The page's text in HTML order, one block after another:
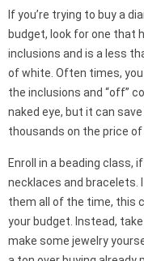
If you’re trying to buy a
budget, look for one that
inclusions and is a less
of white. Often times,
the inclusions and “off”
naked eye, but it can
thousands on the price of
Enroll in a beading class,
necklaces and bracelets.
them all of the time, this
your budget. Instead,
make some jewelry